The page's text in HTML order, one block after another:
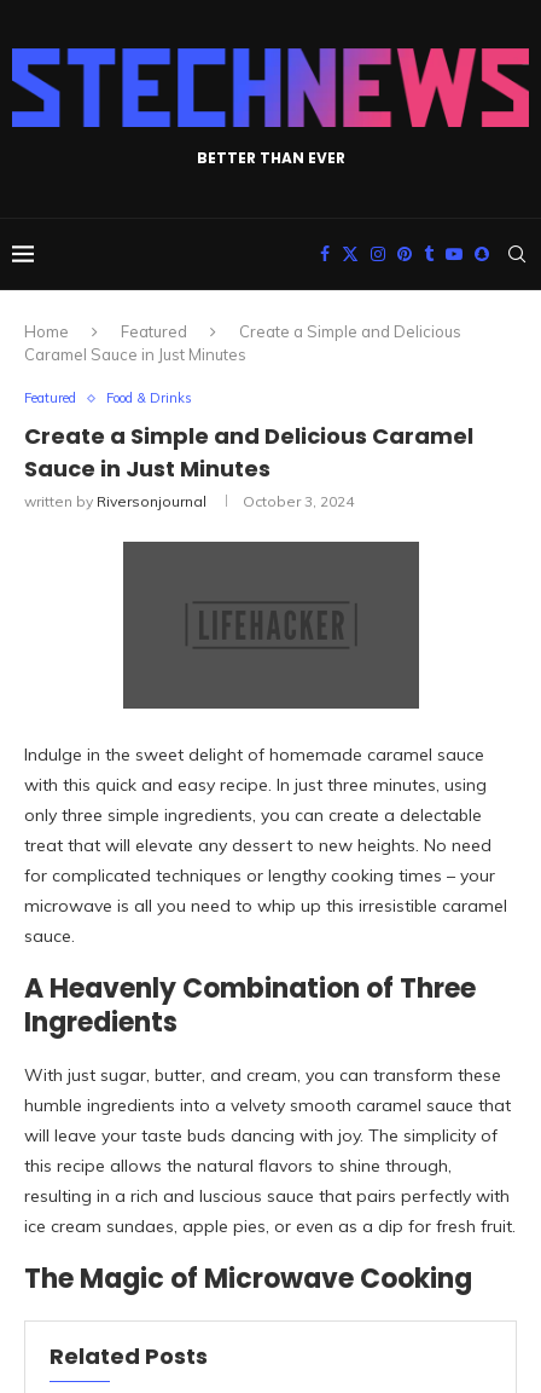
BETTER THAN EVER
Home Featured
Create a Simple and Delicious
Caramel Sauce in Just Minutes
Featured Food & Drinks
Create a Simple and Delicious Caramel
Sauce in Just Minutes
written by Riversonjournal October 3, 2024
Indulge in the sweet delight of homemade caramel sauce
with this quick and easy recipe. In just three minutes, using
only three simple ingredients, you can create a delectable
treat that will elevate any dessert to new heights. No need
for complicated techniques or lengthy cooking times – your
microwave is all you need to whip up this irresistible caramel
sauce.
A Heavenly Combination of Three
Ingredients
With just sugar, butter, and cream, you can transform these
humble ingredients into a velvety smooth caramel sauce that
will leave your taste buds dancing with joy. The simplicity of
this recipe allows the natural flavors to shine through,
resulting in a rich and luscious sauce that pairs perfectly with
ice cream sundaes, apple pies, or even as a dip for fresh fruit.
The Magic of Microwave Cooking
Related Posts